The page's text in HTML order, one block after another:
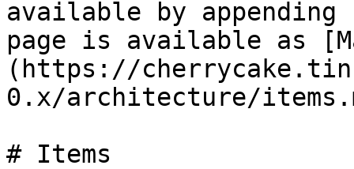
available by
page is available as
(https://
0.x/architecture/
# Items